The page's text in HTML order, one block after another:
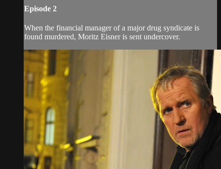
Episode 2
When the financial manager of a major drug syndicate is
found murdered, Moritz Eisner is sent undercover.